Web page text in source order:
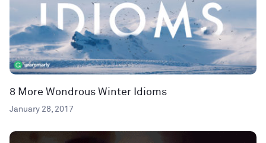
8 More Wondrous Winter Idioms
January 28, 2017